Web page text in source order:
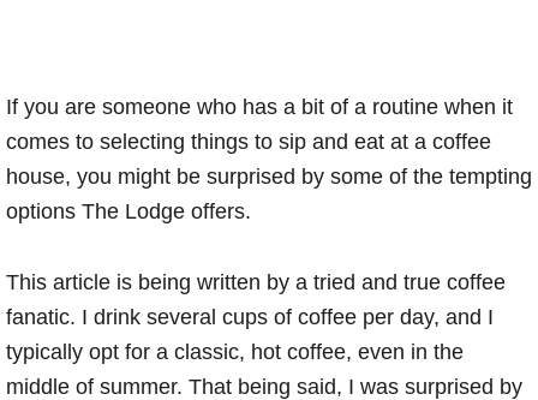
If you are someone who has a bit of a routine when it
comes to selecting things to sip and eat at a coffee
house, you might be surprised by some of the tempting
options The Lodge offers.
This article is being written by a tried and true coffee
fanatic. I drink several cups of coffee per day, and I
typically opt for a classic, hot coffee, even in the
middle of summer. That being said, I was surprised by